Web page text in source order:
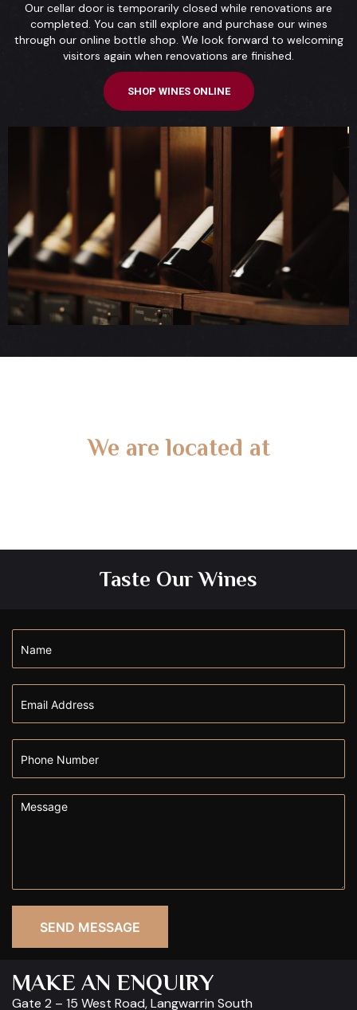
Our cellar door is temporarily closed while renovations are
completed. You can still explore and purchase our wines
through our online bottle shop. We look forward to welcoming
visitors again when renovations are finished.
SHOP WINES ONLINE
We are located at
Taste Our Wines
SEND MESSAGE
MAKE AN ENQUIRY
Gate 2 – 15 West Road, Langwarrin South